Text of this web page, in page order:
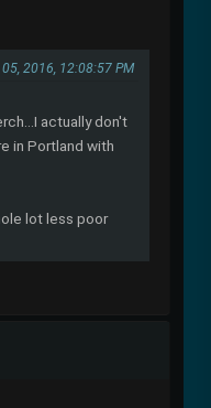
2016, 12:08:57 PM
actually don't
in Portland with
lot less poor